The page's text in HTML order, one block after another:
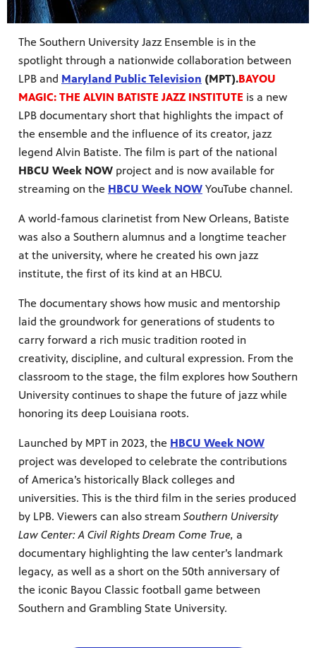
The Southern University Jazz Ensemble is in the
spotlight through a nationwide collaboration between
LPB and Maryland Public Television (MPT).BAYOU
MAGIC: THE ALVIN BATISTE JAZZ INSTITUTE is a new
LPB documentary short that highlights the impact of
the ensemble and the influence of its creator, jazz
legend Alvin Batiste. The film is part of the national
HBCU Week NOW project and is now available for
streaming on the HBCU Week NOW YouTube channel.
A world-famous clarinetist from New Orleans, Batiste
was also a Southern alumnus and a longtime teacher
at the university, where he created his own jazz
institute, the first of its kind at an HBCU.
The documentary shows how music and mentorship
laid the groundwork for generations of students to
carry forward a rich music tradition rooted in
creativity, discipline, and cultural expression. From the
classroom to the stage, the film explores how Southern
University continues to shape the future of jazz while
honoring its deep Louisiana roots.
Launched by MPT in 2023, the HBCU Week NOW
project was developed to celebrate the contributions
of America’s historically Black colleges and
universities. This is the third film in the series produced
by LPB. Viewers can also stream Southern University
Law Center: A Civil Rights Dream Come True, a
documentary highlighting the law center’s landmark
legacy, as well as a short on the 50th anniversary of
the iconic Bayou Classic football game between
Southern and Grambling State University.